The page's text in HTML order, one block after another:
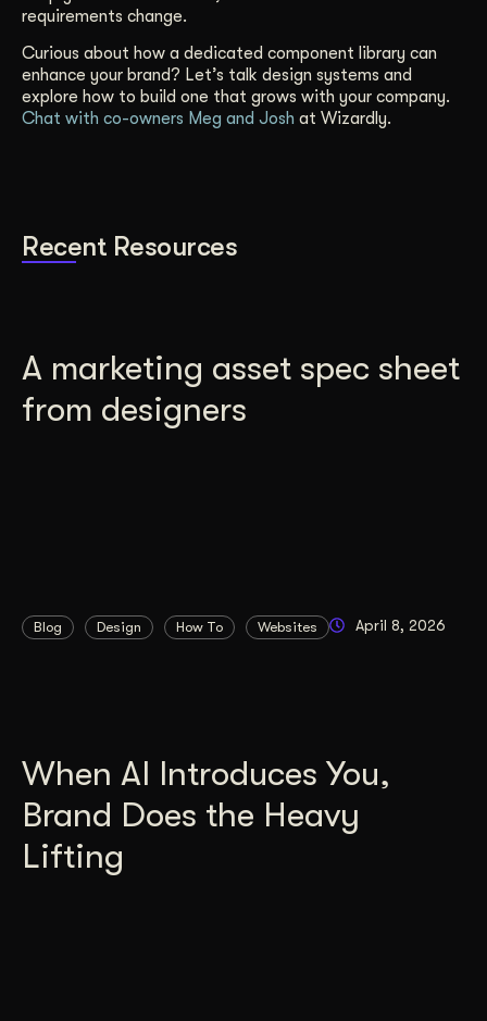
requirements change.
Curious about how a dedicated component library can
enhance your brand? Let’s talk design systems and
explore how to build one that grows with your company.
Chat with co-owners Meg and Josh at Wizardly.
Recent Resources
A marketing asset spec sheet
from designers
Blog Design How To Websites April 8, 2026
When AI Introduces You,
Brand Does the Heavy
Lifting